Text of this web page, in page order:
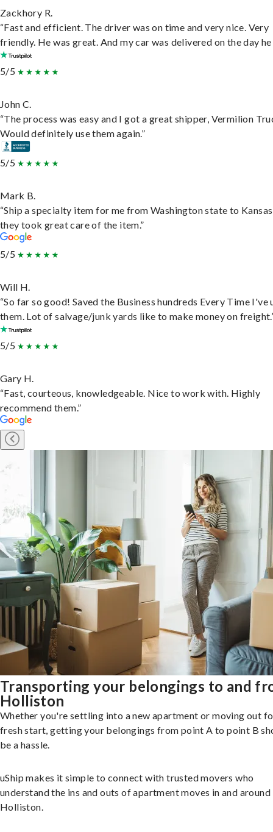
Zackhory R.
“Fast and efficient. The driver was on time and very nice. Very
friendly. He was great. And my car was delivered on the day he
5/5
John C.
“The process was easy and I got a great shipper, Vermilion
Would definitely use them again.”
5/5
Mark B.
“Ship a specialty item for me from Washington state to
they took great care of the item.”
5/5
Will H.
“So far so good! Saved the Business hundreds Every Time I've
them. Lot of salvage/junk yards like to make money on
5/5
Gary H.
“Fast, courteous, knowledgeable. Nice to work with. Highly
recommend them.”
Transporting your belongings to and
Holliston
Whether you're settling into a new apartment or moving out
fresh start, getting your belongings from point A to point B
be a hassle.
uShip makes it simple to connect with trusted movers who
understand the ins and outs of apartment moves in and around
Holliston.